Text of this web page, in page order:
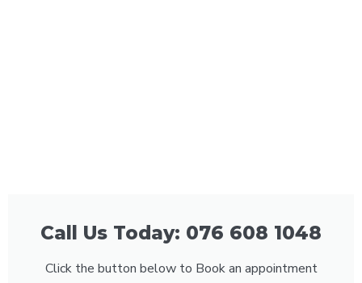
Call Us Today: 076 608 1048
Click the button below to Book an appointment